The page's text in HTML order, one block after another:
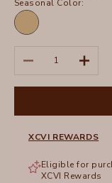
Seasonal Color:
Linwood
Sands
Pigment
Decrease quantityIncrease
XCVI REWARDS
Eligible for
XCVI Rewards